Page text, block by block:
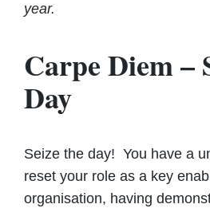
year.
Carpe Diem –
Day
Seize the day! You have a
reset your role as a key
organisation, having